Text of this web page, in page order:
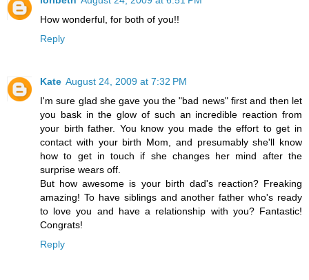
How wonderful, for both of you!!
Reply
Kate August 24, 2009 at 7:32 PM
I'm sure glad she gave you the "bad news" first and then let
you bask in the glow of such an incredible reaction from
your birth father. You know you made the effort to get in
contact with your birth Mom, and presumably she'll know
how to get in touch if she changes her mind after the
surprise wears off.
But how awesome is your birth dad's reaction? Freaking
amazing! To have siblings and another father who's ready
to love you and have a relationship with you? Fantastic!
Congrats!
Reply